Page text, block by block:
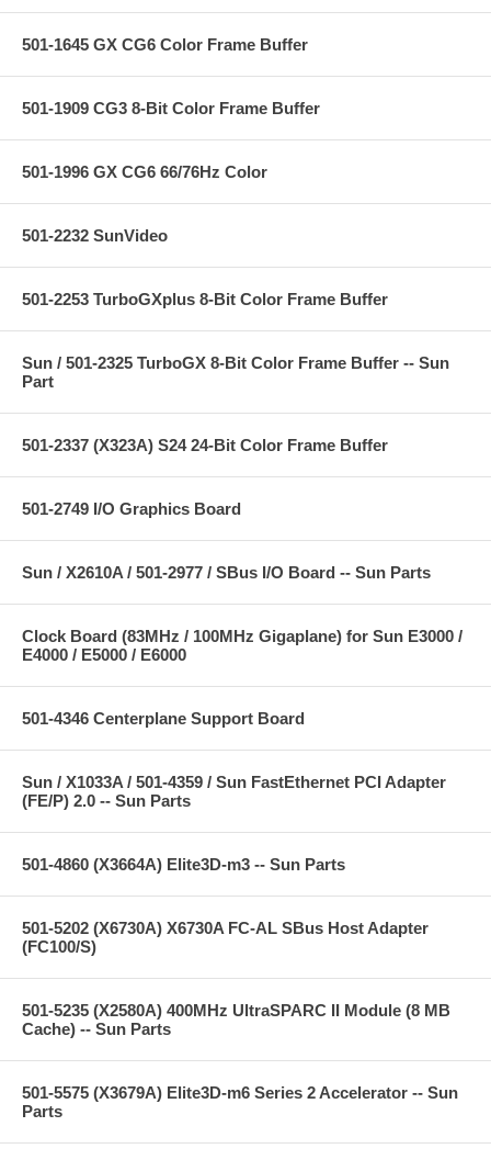
501-1645 GX CG6 Color Frame Buffer
501-1909 CG3 8-Bit Color Frame Buffer
501-1996 GX CG6 66/76Hz Color
501-2232 SunVideo
501-2253 TurboGXplus 8-Bit Color Frame Buffer
Sun / 501-2325 TurboGX 8-Bit Color Frame Buffer -- Sun
Part
501-2337 (X323A) S24 24-Bit Color Frame Buffer
501-2749 I/O Graphics Board
Sun / X2610A / 501-2977 / SBus I/O Board -- Sun Parts
Clock Board (83MHz / 100MHz Gigaplane) for Sun E3000 /
E4000 / E5000 / E6000
501-4346 Centerplane Support Board
Sun / X1033A / 501-4359 / Sun FastEthernet PCI Adapter
(FE/P) 2.0 -- Sun Parts
501-4860 (X3664A) Elite3D-m3 -- Sun Parts
501-5202 (X6730A) X6730A FC-AL SBus Host Adapter
(FC100/S)
501-5235 (X2580A) 400MHz UltraSPARC II Module (8 MB
Cache) -- Sun Parts
501-5575 (X3679A) Elite3D-m6 Series 2 Accelerator -- Sun
Parts